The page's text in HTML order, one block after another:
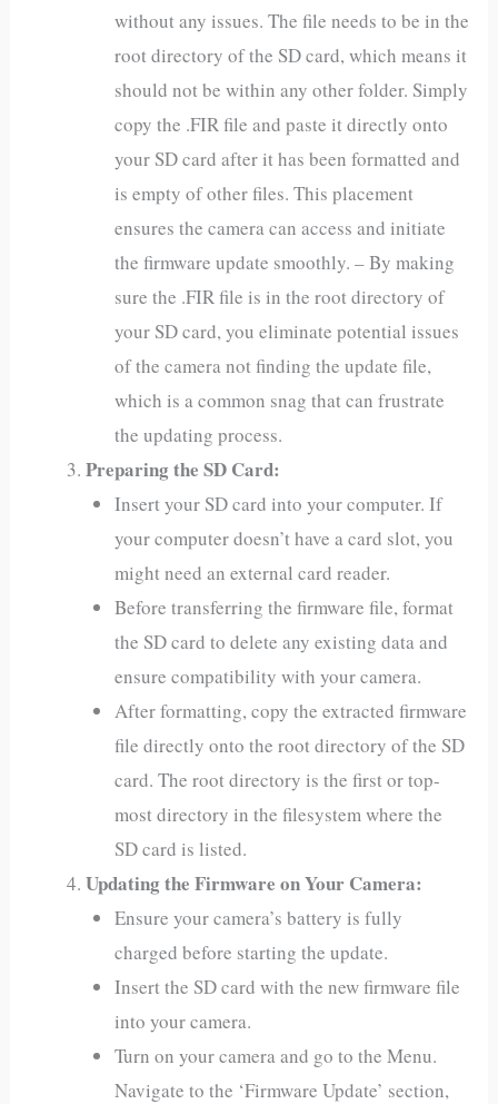
without any issues. The file needs to be in the
root directory of the SD card, which means it
should not be within any other folder. Simply
copy the .FIR file and paste it directly onto
your SD card after it has been formatted and
is empty of other files. This placement
ensures the camera can access and initiate
the firmware update smoothly. – By making
sure the .FIR file is in the root directory of
your SD card, you eliminate potential issues
of the camera not finding the update file,
which is a common snag that can frustrate
the updating process.
Preparing the SD Card:
Insert your SD card into your computer. If
your computer doesn’t have a card slot, you
might need an external card reader.
Before transferring the firmware file, format
the SD card to delete any existing data and
ensure compatibility with your camera.
After formatting, copy the extracted firmware
file directly onto the root directory of the SD
card. The root directory is the first or top-
most directory in the filesystem where the
SD card is listed.
Updating the Firmware on Your Camera:
Ensure your camera’s battery is fully
charged before starting the update.
Insert the SD card with the new firmware file
into your camera.
Turn on your camera and go to the Menu.
Navigate to the ‘Firmware Update’ section,